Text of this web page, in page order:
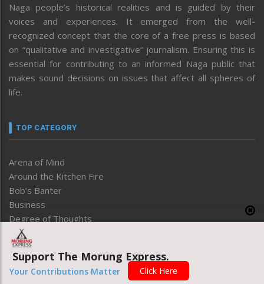
Naga people’s historical realities and is guided by their
voices and experiences. It emerged from the well-
recognized concept that the core of a free press is based
on “qualitative and investigative” journalism. Ensuring this is
essential for contributing to an informed Naga public that
makes sound decisions on issues that affect all spheres of
life.
TOP CATEGORY
Arena of Mind
Around the Kitchen Fire
Bob’s Banter
Business
Degree of Thoughts
Development
Disable
Economy
Editorial
Support The Morung Express.
Your Contributions Matter Click Here